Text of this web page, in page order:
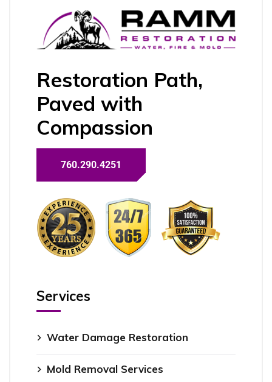
Restoration Path,
Paved with
Compassion
760.290.4251
Services
Water Damage Restoration
Mold Removal Services